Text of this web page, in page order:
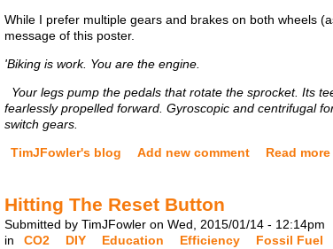
While I prefer multiple gears and brakes on both wheels
message of this poster.
'Biking is work. You are the engine.
Your legs pump the pedals that rotate the sprocket. Its
fearlessly propelled forward. Gyroscopic and centrifugal
switch gears.
TimJFowler's blog
Add new comment Read more
Hitting The Reset Button
Submitted by TimJFowler on Wed, 2015/01/14 - 12:14pm
in
CO2 DIY Education Efficiency Fossil Fuel